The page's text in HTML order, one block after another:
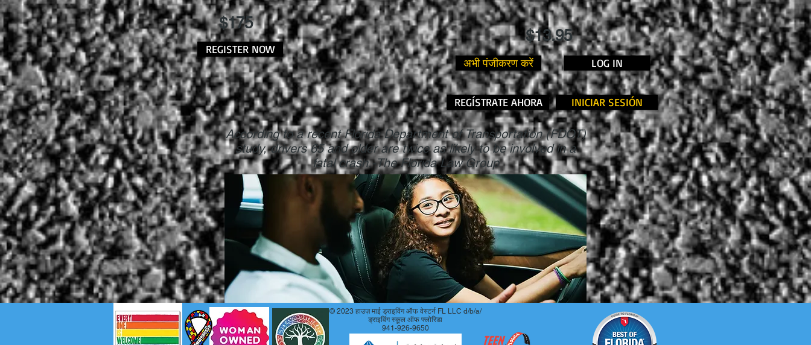
$175
REGISTER NOW
$13.95
अभी पंजीकरण करें
REGÍSTRATE AHORA
LOG IN
INICIAR SESIÓN
According to a recent Florida Department of Transportation (FDOT)
study, drivers 65 and older are twice as likely to be involved in a
fatal crash.-The Florida Law Group
© 2023 हाउज़ माई ड्राइविंग ऑफ वेस्टर्न FL LLC d/b/a/
ड्राइविंग स्कूल ऑफ फ्लोरिडा
941-926-9650